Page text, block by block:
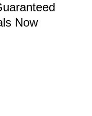
Now